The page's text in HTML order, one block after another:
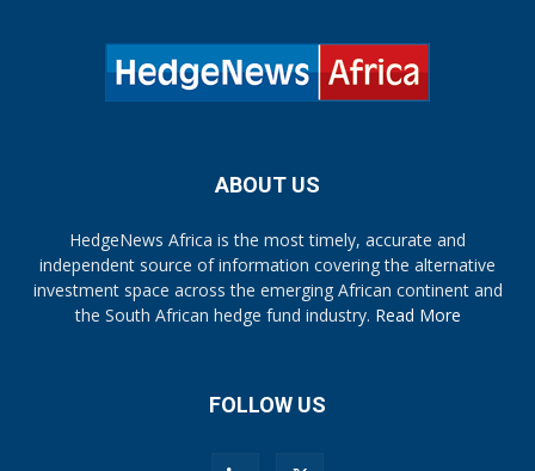
ABOUT US
HedgeNews Africa is the most timely, accurate and
independent source of information covering the alternative
investment space across the emerging African continent and
the South African hedge fund industry. Read More
FOLLOW US